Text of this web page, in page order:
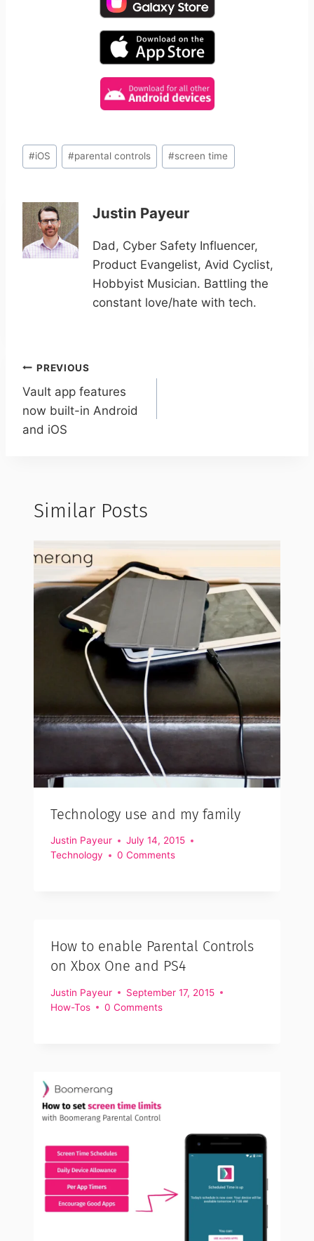
Post
Tags:
#iOS #parental controls #screen time
Justin Payeur
Dad, Cyber Safety Influencer,
Product Evangelist, Avid Cyclist,
Hobbyist Musician. Battling the
constant love/hate with tech.
Post
navigation
PREVIOUS
Vault app features
now built-in Android
and iOS
Similar Posts
Technology use and my family
Justin Payeur
July 14, 2015
Technology
0 Comments
How to enable Parental Controls
on Xbox One and PS4
Justin Payeur
September 17, 2015
How-Tos
0 Comments